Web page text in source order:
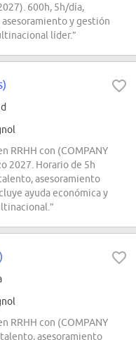
600h, 5h/día,
y gestión
líder.”
RRHH con (COMPANY
2027. Horario de 5h
asesoramiento
ayuda económica y
RRHH con (COMPANY
asesoramiento